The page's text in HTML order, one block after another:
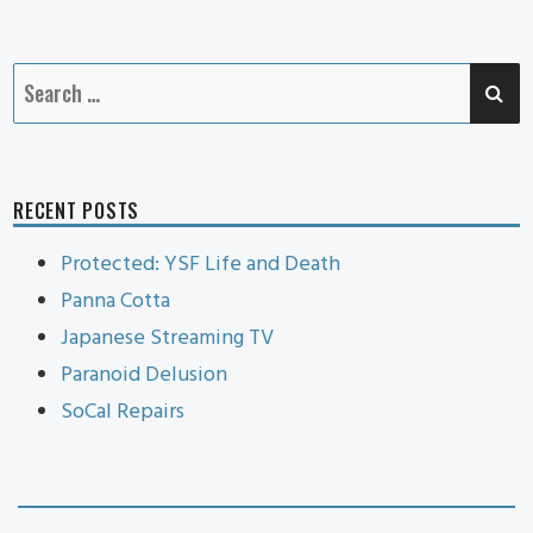
Search
for:
RECENT POSTS
Protected: YSF Life and Death
Panna Cotta
Japanese Streaming TV
Paranoid Delusion
SoCal Repairs